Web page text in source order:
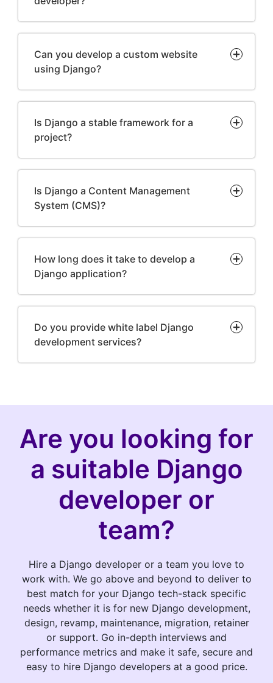
Can you develop a custom website
using Django?
Is Django a stable framework for a
project?
Is Django a Content Management
System (CMS)?
How long does it take to develop a
Django application?
Do you provide white label Django
development services?
Are you looking for
a suitable Django
developer or
team?
Hire a Django developer or a team you love to
work with. We go above and beyond to deliver to
best match for your Django tech-stack specific
needs whether it is for new Django development,
design, revamp, maintenance, migration, retainer
or support. Go in-depth interviews and
performance metrics and make it safe, secure and
easy to hire Django developers at a good price.